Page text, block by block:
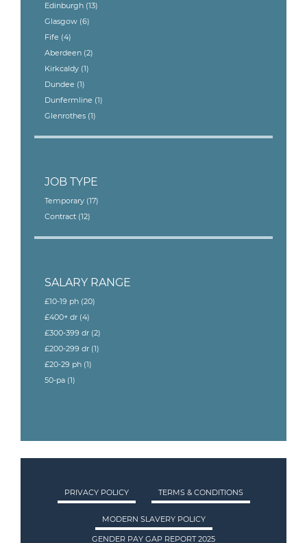
Edinburgh (13)
Glasgow (6)
Fife (4)
Aberdeen (2)
Kirkcaldy (1)
Dundee (1)
Dunfermline (1)
Glenrothes (1)
JOB TYPE
Temporary (17)
Contract (12)
SALARY RANGE
£10-19 ph (20)
£400+ dr (4)
£300-399 dr (2)
£200-299 dr (1)
£20-29 ph (1)
50-pa (1)
PRIVACY POLICY TERMS & CONDITIONS
MODERN SLAVERY POLICY
GENDER PAY GAP REPORT 2025